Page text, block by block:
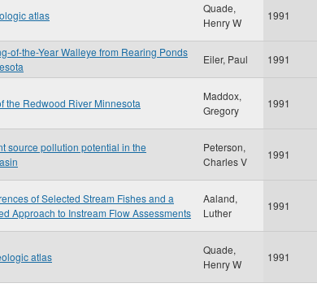
atlas
Quade,
Henry W
1991
of-the-Year Walleye from Rearing Ponds
Eiler, Paul 1991
the Redwood River Minnesota
Maddox,
Gregory
1991
source pollution potential in the
Peterson,
Charles V
1991
of Selected Stream Fishes and a
Approach to Instream Flow Assessments
Aaland,
Luther
1991
atlas
Quade,
Henry W
1991